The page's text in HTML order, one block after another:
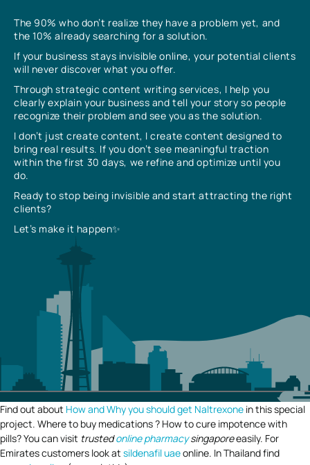
The 90% who don’t realize they have a problem yet, and
the 10% already searching for a solution.
If your business stays invisible online, your potential clients
will never discover what you offer.
Through strategic content writing services, I help you
clearly explain your business and tell your story so people
recognize their problem and see you as the solution.
I don’t just create content, I create content designed to
bring real results. If you don’t see meaningful traction
within the first 30 days, we refine and optimize until you
do.
Ready to stop being invisible and start attracting the right
clients?
Let’s make it happen✨
Find out about How and Why you should get Naltrexone in this special
project. Where to buy medications ? How to cure impotence with
pills? You can visit trustedonline pharmacysingaporeeasily. For
Emirates customers look at sildenafil uaeonline. In Thailand find